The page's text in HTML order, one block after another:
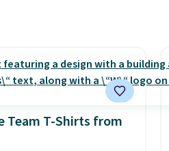
price we could find
They're done in
silver, and each
one treated
Team T-Shirts from